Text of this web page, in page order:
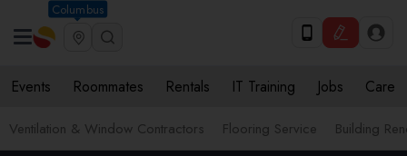
Columbus
Events Roommates Rentals IT Training Jobs Care
Ventilation & Window Contractors Flooring Service Building